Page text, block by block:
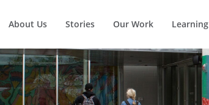
About Us Stories Our Work Learning